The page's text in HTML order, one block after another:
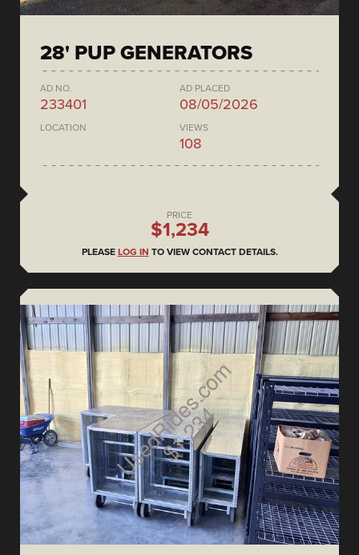
28' PUP GENERATORS
AD NO.
233401
AD PLACED
08/05/2026
LOCATION VIEWS
108
PRICE
$1,234
PLEASE LOG IN TO VIEW CONTACT DETAILS.